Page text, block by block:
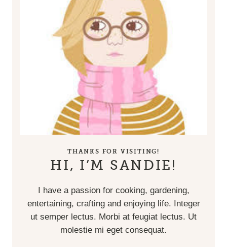
THANKS FOR VISITING!
HI, I’M SANDIE!
I have a passion for cooking, gardening,
entertaining, crafting and enjoying life. Integer
ut semper lectus. Morbi at feugiat lectus. Ut
molestie mi eget consequat.